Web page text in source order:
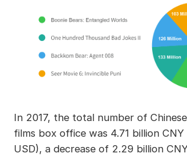
In 2017, the total number of
films box office was 4.71 billion
USD), a decrease of 2.29 billion